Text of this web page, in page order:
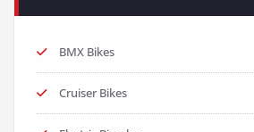
BMX Bikes
Cruiser Bikes